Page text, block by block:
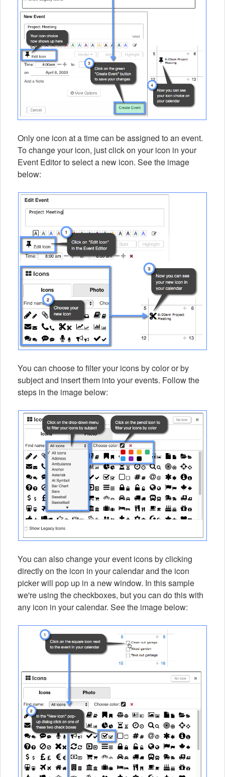
Only one icon at a time can be assigned to an event.
To change your icon, just click on your icon in your
Event Editor to select a new icon. See the image
below:
You can choose to filter your icons by color or by
subject and insert them into your events. Follow the
steps in the image below:
You can also change your event icons by clicking
directly on the icon in your calendar and the icon
picker will pop up in a new window. In this sample
we're using the checkboxes, but you can do this with
any icon in your calendar. See the image below: